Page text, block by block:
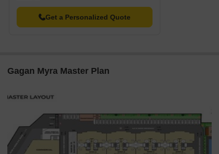
Get a Personalized Quote
Gagan Myra Master Plan